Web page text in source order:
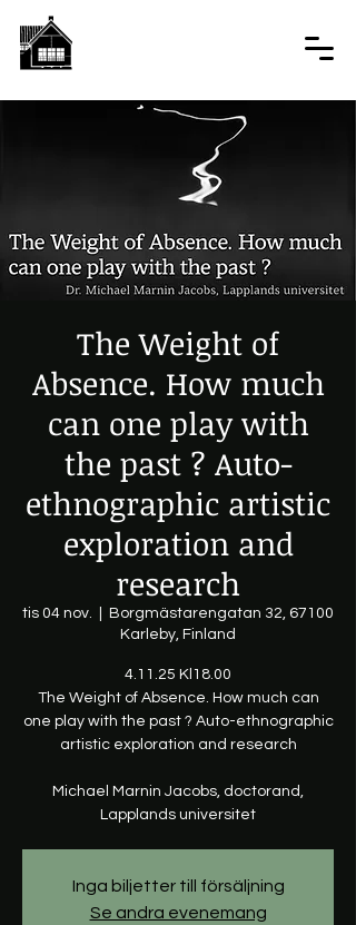
The Weight of
Absence. How much
can one play with
the past ? Auto-
ethnographic artistic
exploration and
research
tis 04 nov.
Borgmästarengatan 32, 67100
Karleby, Finland
4.11.25 Kl18.00
The Weight of Absence. How much can
one play with the past ? Auto-ethnographic
artistic exploration and research
Michael Marnin Jacobs, doctorand,
Lapplands universitet
Inga biljetter till försäljning
Se andra evenemang